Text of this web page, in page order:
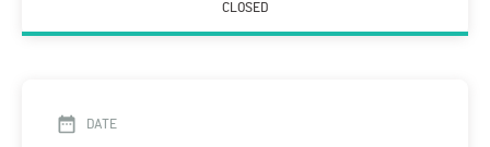
CLOSED
DATE